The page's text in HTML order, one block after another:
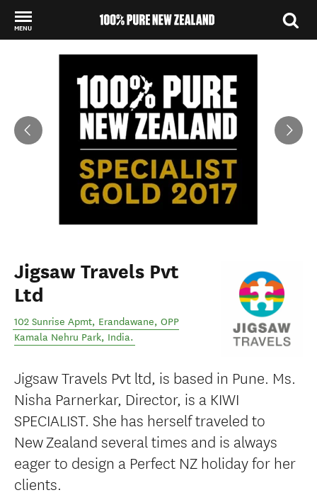
MENU
Back to my results
Jigsaw Travels Pvt
Ltd
102 Sunrise Apmt, Erandawane, OPP
Kamala Nehru Park, India.
Jigsaw Travels Pvt ltd, is based in Pune. Ms.
Nisha Parnerkar, Director, is a KIWI
SPECIALIST. She has herself traveled to
New Zealand several times and is always
eager to design a Perfect NZ holiday for her
clients.